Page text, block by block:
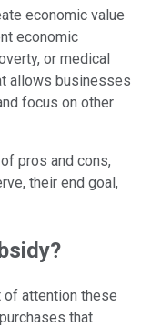
economic value
economic
or medical
allows businesses
focus on other
pros and cons,
their end goal,
of attention these
purchases that